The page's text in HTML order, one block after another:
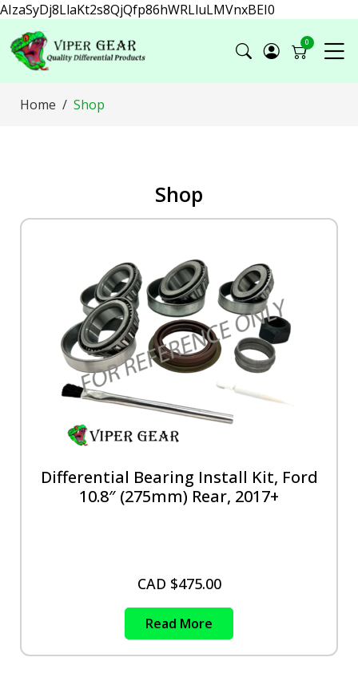
AIzaSyDj8LlaKt2s8QjQfp86hWRLluLMVnxBEI0
0
Home Shop
Shop
Differential Bearing Install Kit, Ford
10.8″ (275mm) Rear, 2017+
CAD $475.00
Read More